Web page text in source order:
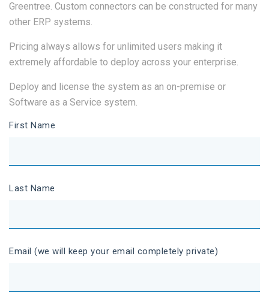
Greentree. Custom connectors can be constructed for many
other ERP systems.
Pricing always allows for unlimited users making it
extremely affordable to deploy across your enterprise.
Deploy and license the system as an on-premise or
Software as a Service system.
First Name
Last Name
Email (we will keep your email completely private)